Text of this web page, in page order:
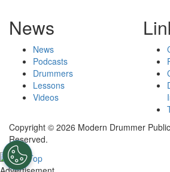
News
News
Podcasts
Drummers
Lessons
Videos
Copyright © 2026 Modern Drummer
Reserved.